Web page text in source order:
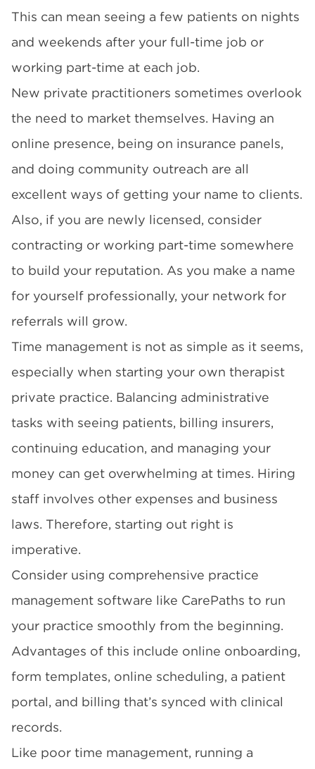
This can mean seeing a few patients on nights
and weekends after your full-time job or
working part-time at each job.
New private practitioners sometimes overlook
the need to market themselves. Having an
online presence, being on insurance panels,
and doing community outreach are all
excellent ways of getting your name to clients.
Also, if you are newly licensed, consider
contracting or working part-time somewhere
to build your reputation. As you make a name
for yourself professionally, your network for
referrals will grow.
Time management is not as simple as it seems,
especially when starting your own therapist
private practice. Balancing administrative
tasks with seeing patients, billing insurers,
continuing education, and managing your
money can get overwhelming at times. Hiring
staff involves other expenses and business
laws. Therefore, starting out right is
imperative.
Consider using comprehensive practice
management software like CarePaths to run
your practice smoothly from the beginning.
Advantages of this include online onboarding,
form templates, online scheduling, a patient
portal, and billing that’s synced with clinical
records.
Like poor time management, running a